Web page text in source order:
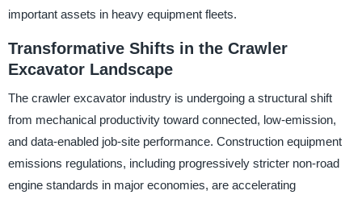
important assets in heavy equipment fleets.
Transformative Shifts in the Crawler
Excavator Landscape
The crawler excavator industry is undergoing a structural shift
from mechanical productivity toward connected, low-emission,
and data-enabled job-site performance. Construction equipment
emissions regulations, including progressively stricter non-road
engine standards in major economies, are accelerating